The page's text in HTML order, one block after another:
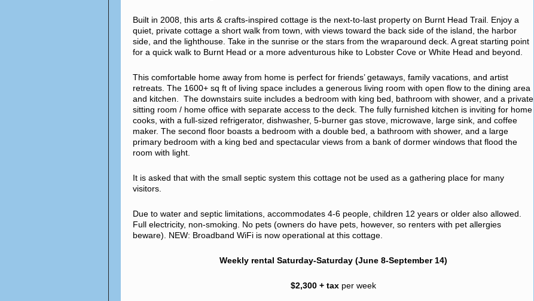
Built in 2008, this arts & crafts-inspired cottage is the next-to-last property on Burnt Head Trail. Enjoy a
quiet, private cottage a short walk from town, with views toward the back side of the island, the harbor
side, and the lighthouse. Take in the sunrise or the stars from the wraparound deck. A great starting point
for a quick walk to Burnt Head or a more adventurous hike to Lobster Cove or White Head and beyond.
This comfortable home away from home is perfect for friends’ getaways, family vacations, and artist
retreats. The 1600+ sq ft of living space includes a generous living room with open flow to the dining area
and kitchen. The downstairs suite includes a bedroom with king bed, bathroom with shower, and a private
sitting room / home office with separate access to the deck. The fully furnished kitchen is inviting for home
cooks, with a full-sized refrigerator, dishwasher, 5-burner gas stove, microwave, large sink, and coffee
maker. The second floor boasts a bedroom with a double bed, a bathroom with shower, and a large
primary bedroom with a king bed and spectacular views from a bank of dormer windows that flood the
room with light.
It is asked that with the small septic system this cottage not be used as a gathering place for many
visitors.
Due to water and septic limitations, accommodates 4-6 people, children 12 years or older also allowed.
Full electricity, non-smoking. No pets (owners do have pets, however, so renters with pet allergies
beware). NEW: Broadband WiFi is now operational at this cottage.
Weekly rental Saturday-Saturday (June 8-September 14)
$2,300 + taxper week